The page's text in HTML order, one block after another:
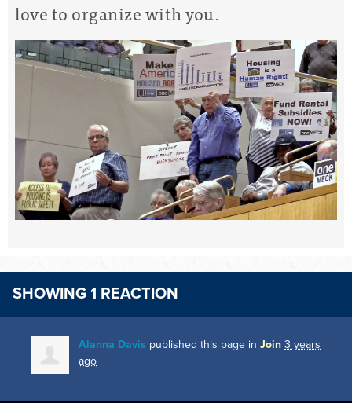
love to organize with you.
SHOWING 1 REACTION
Alanna Davis published this page in Join 3 years
ago